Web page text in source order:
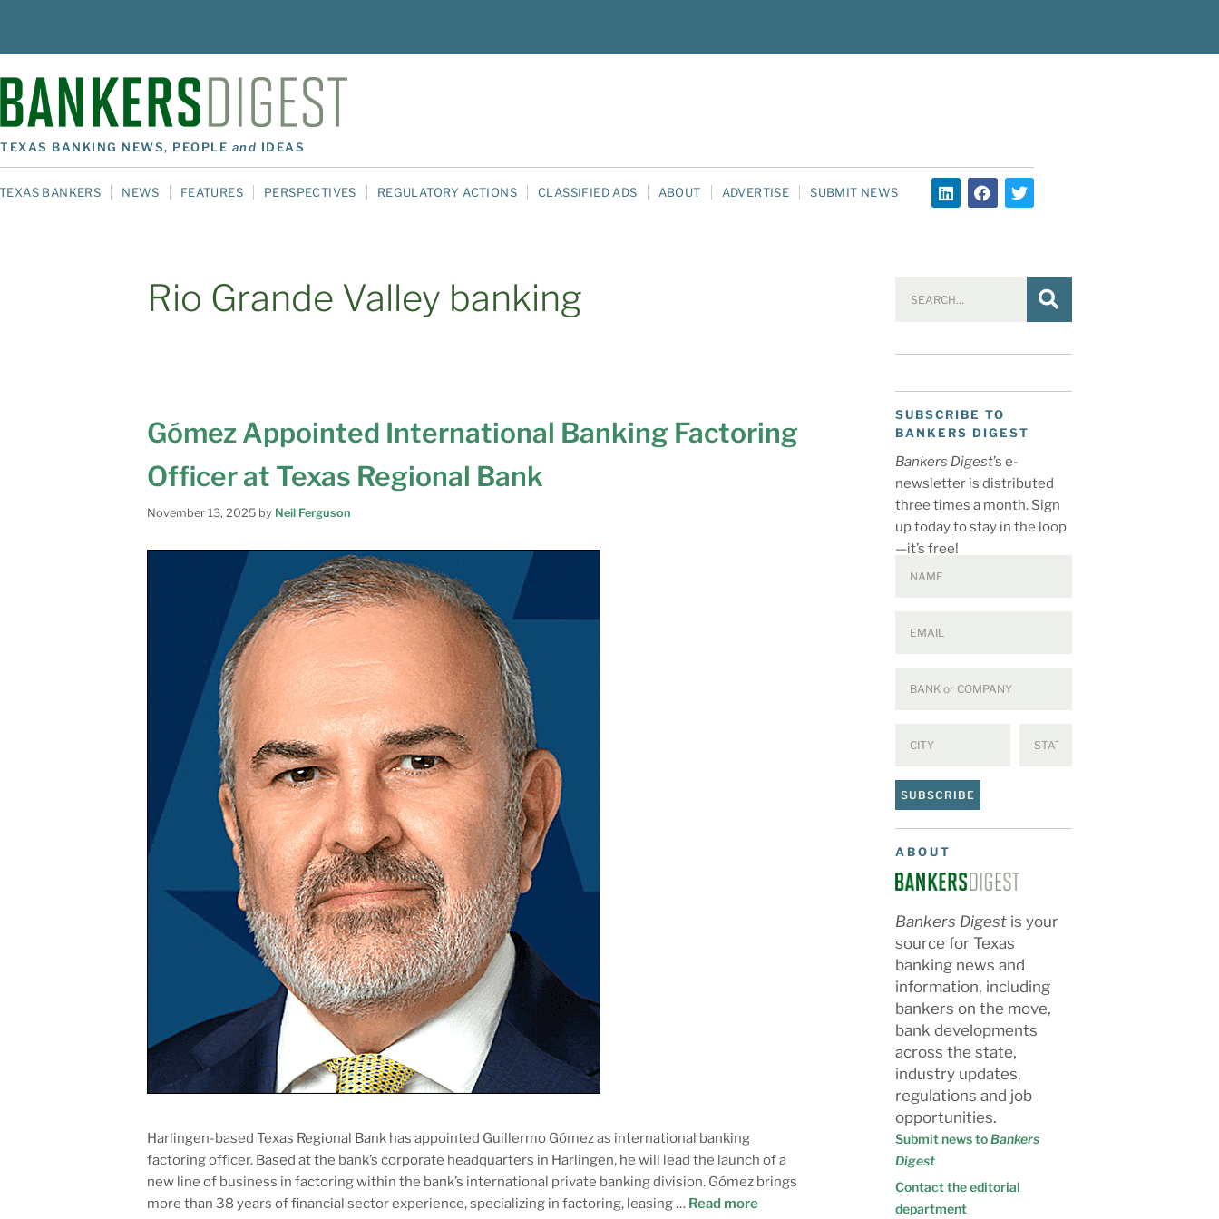
TEXAS BANKING NEWS, PEOPLE and IDEAS
TEXAS BANKERS NEWS FEATURES PERSPECTIVES REGULATORY ACTIONS CLASSIFIED ADS ABOUT ADVERTISE SUBMIT NEWS
Rio Grande Valley banking
Gómez Appointed International Banking Factoring
Officer at Texas Regional Bank
November 13, 2025 by Neil Ferguson
Harlingen-based Texas Regional Bank has appointed Guillermo Gómez as international banking
factoring officer. Based at the bank’s corporate headquarters in Harlingen, he will lead the launch of a
new line of business in factoring within the bank’s international private banking division. Gómez brings
more than 38 years of financial sector experience, specializing in factoring, leasing … Read more
SUBSCRIBE TO
BANKERS DIGEST
Bankers Digest’s e-
newsletter is distributed
three times a month. Sign
up today to stay in the loop
—it’s free!
SUBSCRIBE
ABOUT
Bankers Digest is your
source for Texas
banking news and
information, including
bankers on the move,
bank developments
across the state,
industry updates,
regulations and job
opportunities.
Submit news toBankers
Digest
Contact the editorial
department